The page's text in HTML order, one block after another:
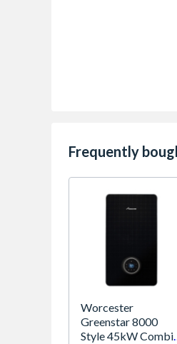
Frequently
Worcester
Greenstar 8000
Style 45kW Combi